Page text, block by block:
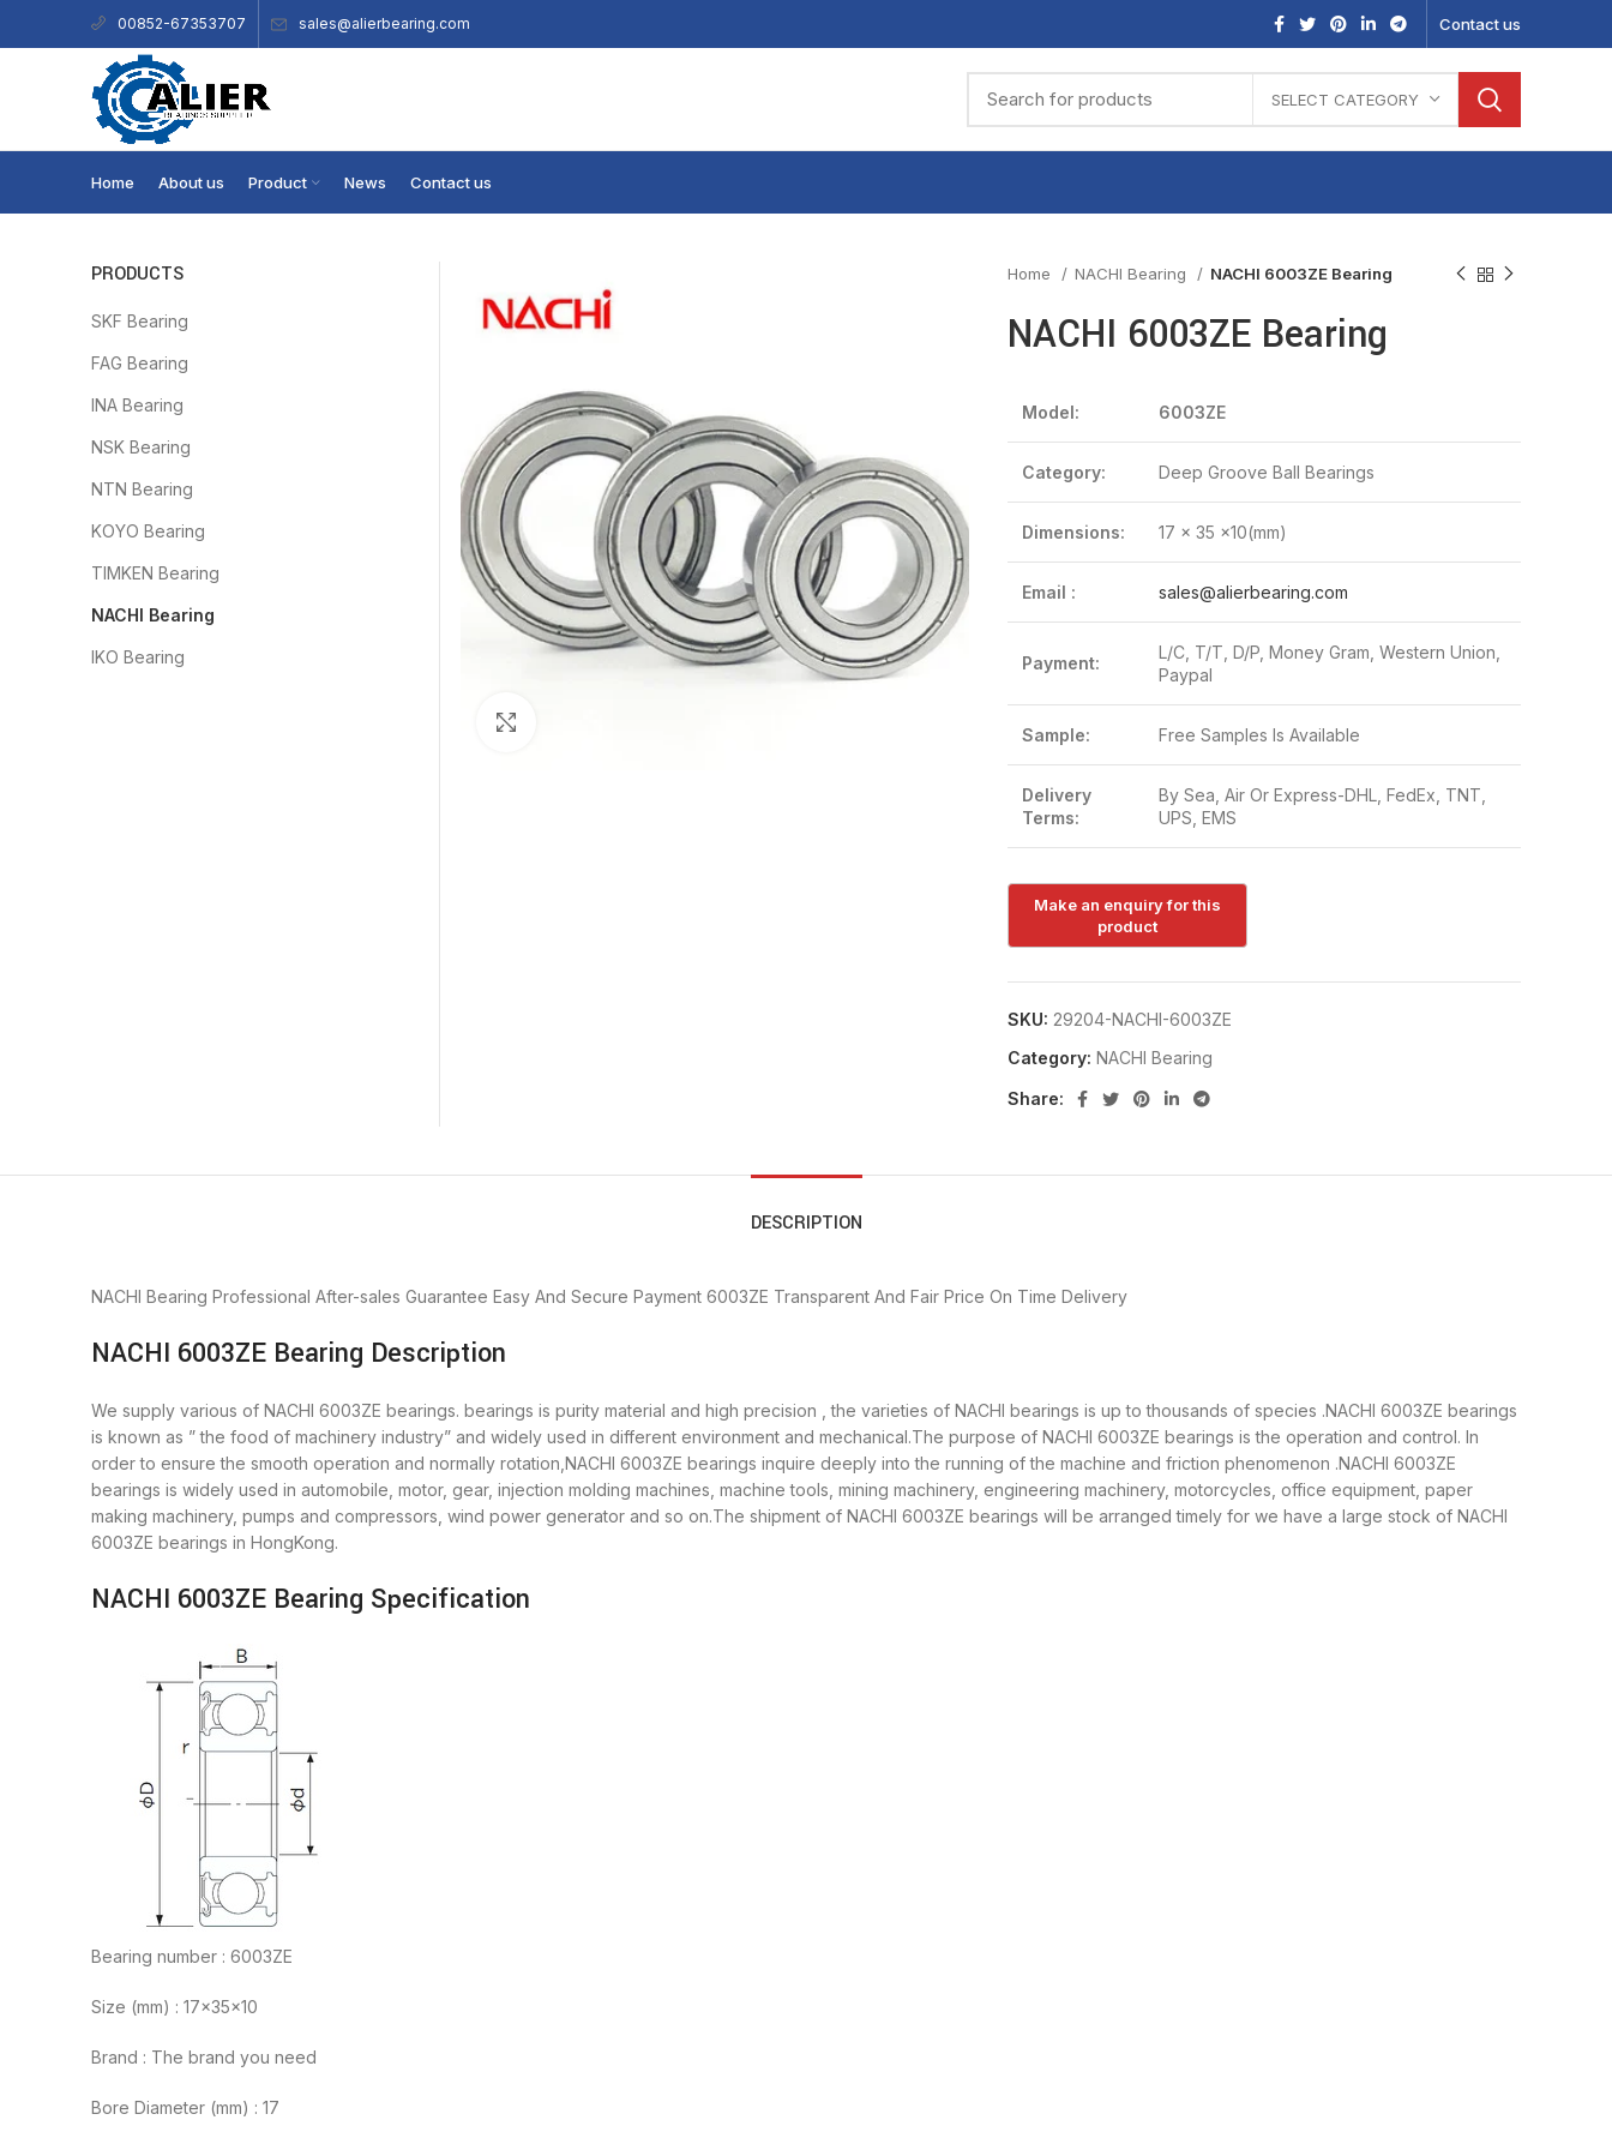
00852-67353707 sales@alierbearing.com Contact us
SELECT CATEGORY
Home About us Product News Contact us
Home NACHI Bearing NACHI 6003ZE Bearing
NACHI 6003ZE Bearing
Model: 6003ZE
Category: Deep Groove Ball Bearings
Dimensions: 17 x 35 x10(mm)
Email : sales@alierbearing.com
Payment:
L/C, T/T, D/P, Money Gram, Western Union,
Paypal
Sample: Free Samples Is Available
Delivery
Terms:
By Sea, Air Or Express-DHL, FedEx, TNT,
UPS, EMS
SKU: 29204-NACHI-6003ZE
Category: NACHI Bearing
Share:
PRODUCTS
SKF Bearing
FAG Bearing
INA Bearing
NSK Bearing
NTN Bearing
KOYO Bearing
TIMKEN Bearing
NACHI Bearing
IKO Bearing
DESCRIPTION
NACHI Bearing Professional After-sales Guarantee Easy And Secure Payment 6003ZE Transparent And Fair Price On Time Delivery
NACHI 6003ZE Bearing Description
We supply various of NACHI 6003ZE bearings. bearings is purity material and high precision , the varieties of NACHI bearings is up to thousands of species .NACHI 6003ZE bearings
is known as ” the food of machinery industry” and widely used in different environment and mechanical.The purpose of NACHI 6003ZE bearings is the operation and control. In
order to ensure the smooth operation and normally rotation,NACHI 6003ZE bearings inquire deeply into the running of the machine and friction phenomenon .NACHI 6003ZE
bearings is widely used in automobile, motor, gear, injection molding machines, machine tools, mining machinery, engineering machinery, motorcycles, office equipment, paper
making machinery, pumps and compressors, wind power generator and so on.The shipment of NACHI 6003ZE bearings will be arranged timely for we have a large stock of NACHI
6003ZE bearings in HongKong.
NACHI 6003ZE Bearing Specification
Bearing number : 6003ZE
Size (mm) : 17x35x10
Brand : The brand you need
Bore Diameter (mm) : 17